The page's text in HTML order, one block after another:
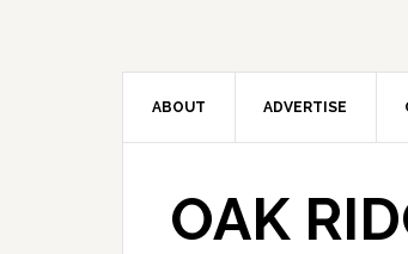
ABOUT ADVERTISE
OAK